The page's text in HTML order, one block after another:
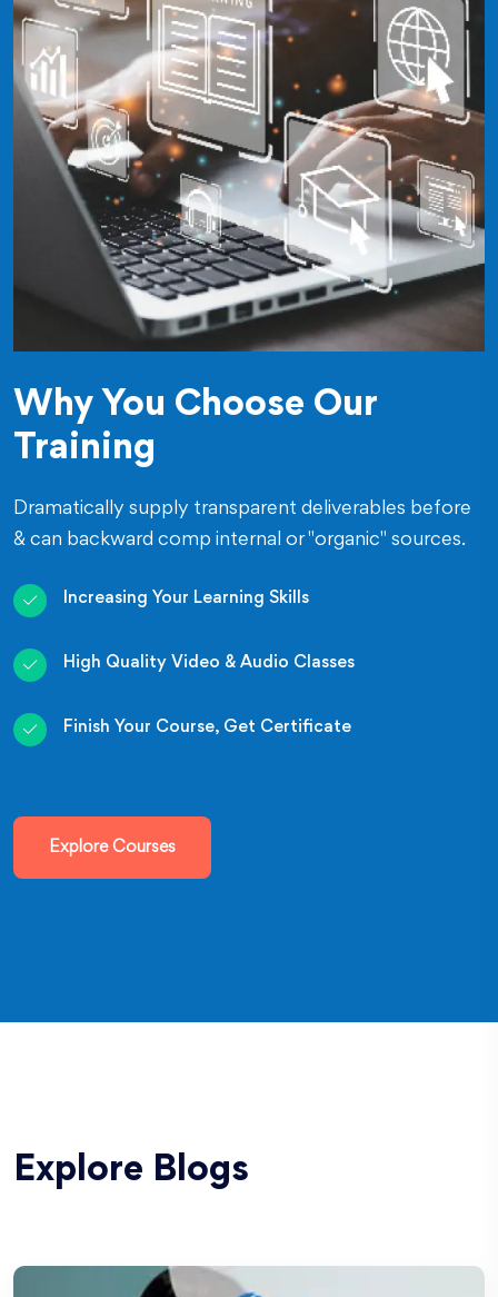
Why You Choose Our
Training
Dramatically supply transparent deliverables before
& can backward comp internal or "organic" sources.
Increasing Your Learning Skills
High Quality Video & Audio Classes
Finish Your Course, Get Certificate
Explore Courses
Explore Blogs